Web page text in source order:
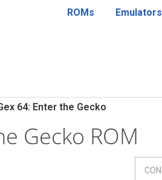
ROMs Emulators
64: Enter the Gecko
Gecko ROM